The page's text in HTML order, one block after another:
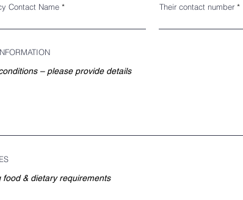
Contact Name Their contact number